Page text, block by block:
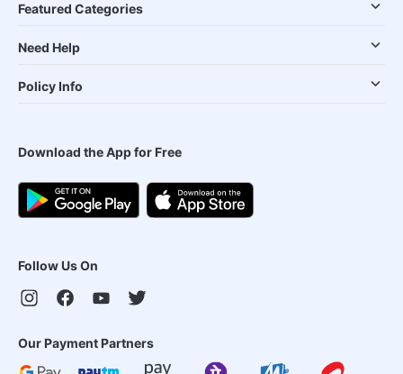
Featured Categories
Need Help
Policy Info
Download the App for Free
Follow Us On
Our Payment Partners